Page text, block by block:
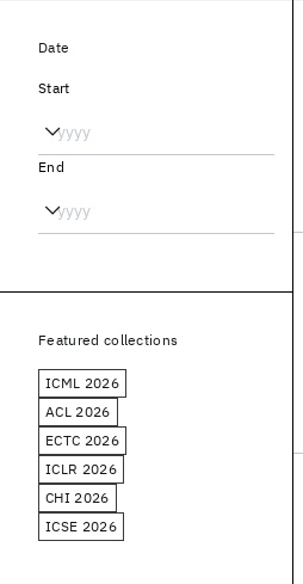
Date
Start
End
Featured collections
ICML 2026
ACL 2026
ECTC 2026
ICLR 2026
CHI 2026
ICSE 2026